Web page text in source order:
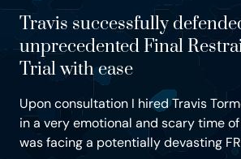
Travis successfully
unprecedented Final
Trial with ease
Upon consultation I hired Travis
in a very emotional and scary time
was facing a potentially devasting